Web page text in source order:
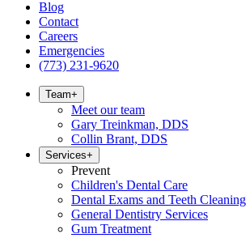
Blog
Contact
Careers
Emergencies
(773) 231-9620
Team+
Meet our team
Gary Treinkman, DDS
Collin Brant, DDS
Services+
Prevent
Children's Dental Care
Dental Exams and Teeth Cleaning
General Dentistry Services
Gum Treatment